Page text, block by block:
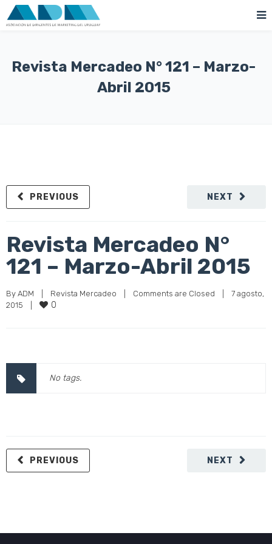
Revista Mercadeo N° 121 – Marzo-
Abril 2015
NEXT
PREVIOUS
Revista Mercadeo N°
121 – Marzo-Abril 2015
By ADM Revista Mercadeo Comments are Closed
7 agosto,
2015
0
No tags.
NEXT
PREVIOUS